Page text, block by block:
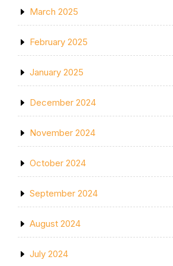
March 2025
February 2025
January 2025
December 2024
November 2024
October 2024
September 2024
August 2024
July 2024